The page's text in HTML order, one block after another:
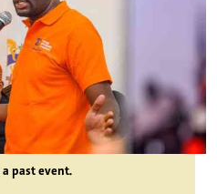
past event.